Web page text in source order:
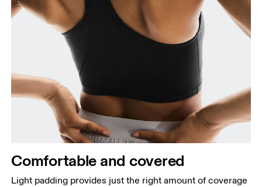
Comfortable and covered
Light padding provides just the right amount of coverage